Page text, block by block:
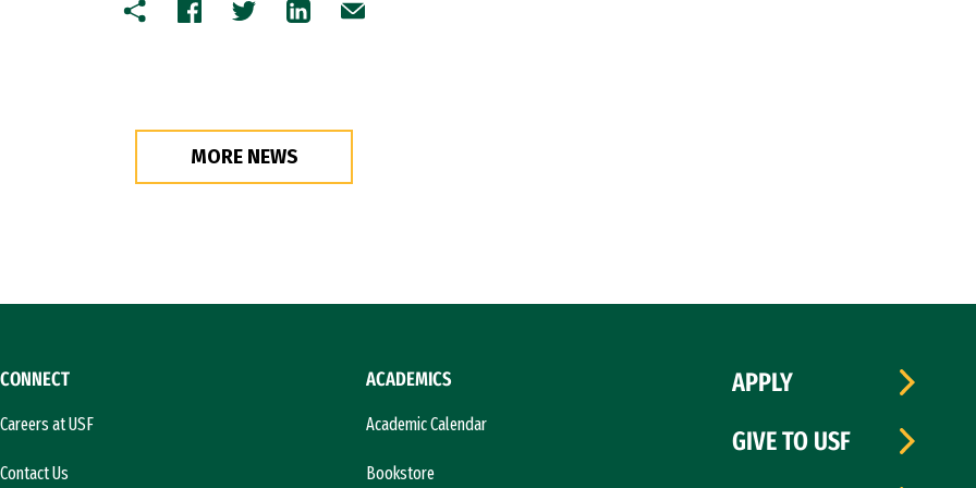
Copy FacebookTwitterLinkedInEmail
MORE NEWS
CONNECT
Careers at USF
Contact Us
ACADEMICS
Academic Calendar
Bookstore
APPLY
GIVE TO USF